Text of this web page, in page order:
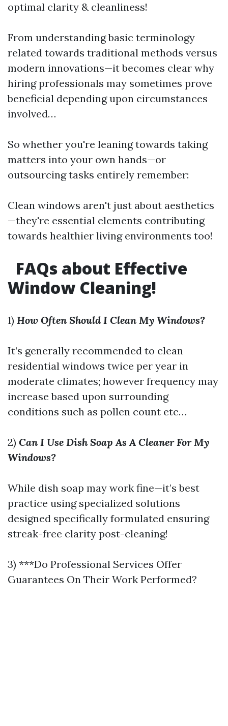
optimal clarity & cleanliness!
From understanding basic terminology
related towards traditional methods versus
modern innovations—it becomes clear why
hiring professionals may sometimes prove
beneficial depending upon circumstances
involved…
So whether you're leaning towards taking
matters into your own hands—or
outsourcing tasks entirely remember:
Clean windows aren't just about aesthetics
—they're essential elements contributing
towards healthier living environments too!
FAQs about Effective
Window Cleaning!
1) How Often Should I Clean My Windows?
It’s generally recommended to clean
residential windows twice per year in
moderate climates; however frequency may
increase based upon surrounding
conditions such as pollen count etc…
2) Can I Use Dish Soap As A Cleaner For My
Windows?
While dish soap may work fine—it’s best
practice using specialized solutions
designed specifically formulated ensuring
streak-free clarity post-cleaning!
3) ***Do Professional Services Offer
Guarantees On Their Work Performed?